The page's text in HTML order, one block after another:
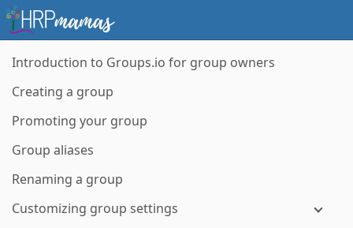
Introduction to Groups.io for group owners
Creating a group
Promoting your group
Group aliases
Renaming a group
Customizing group settings